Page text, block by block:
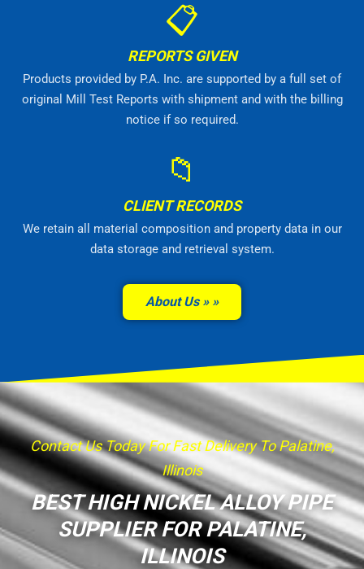
📋
REPORTS GIVEN
Products provided by P.A. Inc. are supported by a full set of
original Mill Test Reports with shipment and with the billing
notice if so required.
📁
CLIENT RECORDS
We retain all material composition and property data in our
data storage and retrieval system.
About Us »
Contact Us Today For Fast Delivery To Palatine,
Illinois
BEST HIGH NICKEL ALLOY PIPE
SUPPLIER FOR PALATINE,
ILLINOIS